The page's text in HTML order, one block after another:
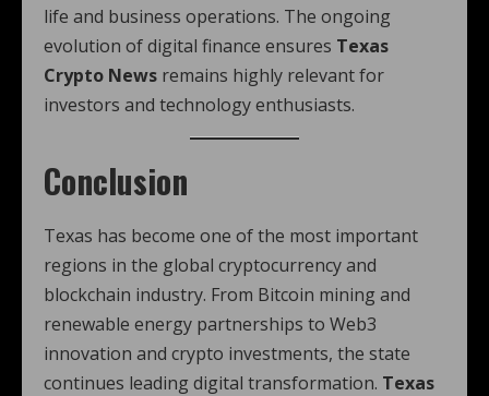
life and business operations. The ongoing
evolution of digital finance ensures Texas
Crypto News remains highly relevant for
investors and technology enthusiasts.
Conclusion
Texas has become one of the most important
regions in the global cryptocurrency and
blockchain industry. From Bitcoin mining and
renewable energy partnerships to Web3
innovation and crypto investments, the state
continues leading digital transformation. Texas